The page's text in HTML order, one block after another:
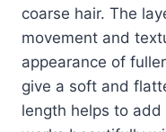
coarse hair. The
movement and
appearance of
give a soft and
length helps to